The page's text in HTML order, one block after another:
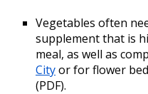
Vegetables often
supplement that is
meal, as well as
Cityor for flower
(PDF).